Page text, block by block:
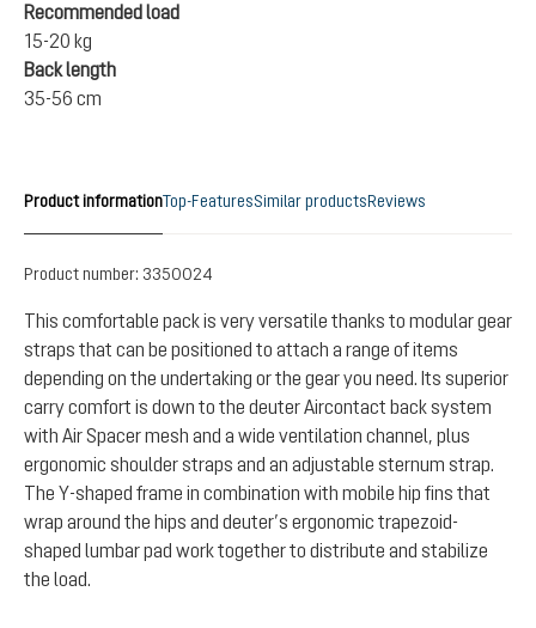
Recommended load
15-20 kg
Back length
35-56 cm
Product informationTop-FeaturesSimilar productsReviews
Product number: 3350024
This comfortable pack is very versatile thanks to modular gear
straps that can be positioned to attach a range of items
depending on the undertaking or the gear you need. Its superior
carry comfort is down to the deuter Aircontact back system
with Air Spacer mesh and a wide ventilation channel, plus
ergonomic shoulder straps and an adjustable sternum strap.
The Y-shaped frame in combination with mobile hip fins that
wrap around the hips and deuter’s ergonomic trapezoid-
shaped lumbar pad work together to distribute and stabilize
the load.